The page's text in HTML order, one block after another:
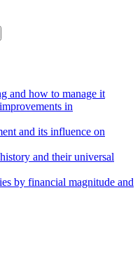
and how to manage it
in
and its influence on
and their universal
by financial magnitude and